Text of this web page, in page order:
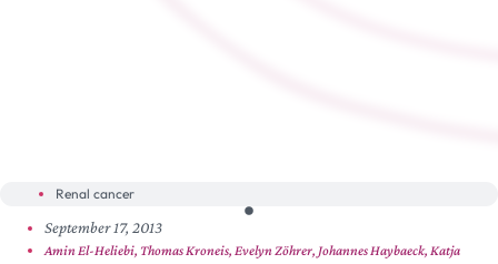
Renal cancer
September 17, 2013
Amin El-Heliebi, Thomas Kroneis, Evelyn Zöhrer, Johannes Haybaeck, Katja